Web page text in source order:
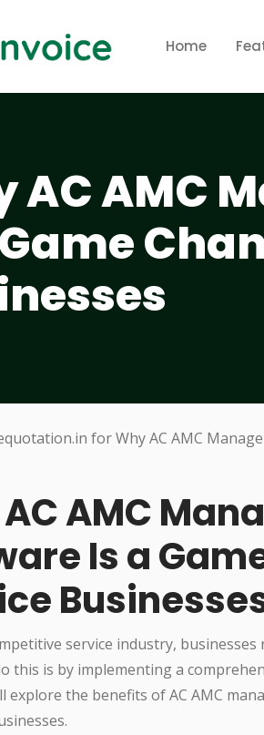
Home
AC AMC
AMC
Is a
service industry,
this is by implementing a
explore the benefits of AC AMC